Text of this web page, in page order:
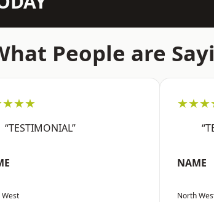
People are
“TESTIMONIAL”
NAME
North